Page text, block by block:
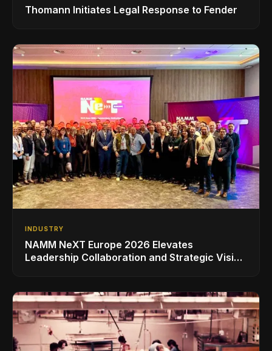
Thomann Initiates Legal Response to Fender
INDUSTRY
NAMM NeXT Europe 2026 Elevates
Leadership Collaboration and Strategic Vision